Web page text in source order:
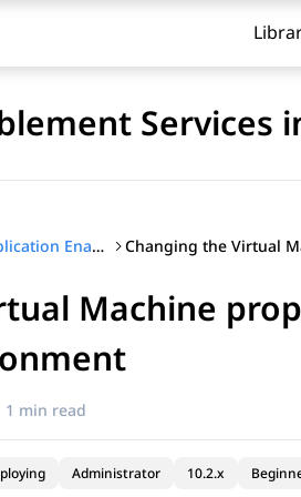
Services
Deploying Avaya Aura® Application Enablement Services in Virtualized Environment
Machine
1 min read
Administrator 10.2.x